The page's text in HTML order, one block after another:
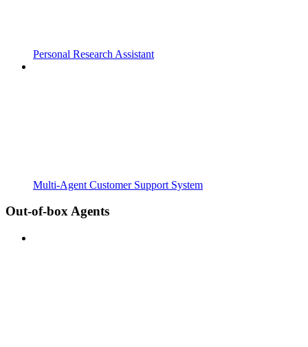
Personal Research Assistant
Multi-Agent Customer Support System
Out-of-box Agents